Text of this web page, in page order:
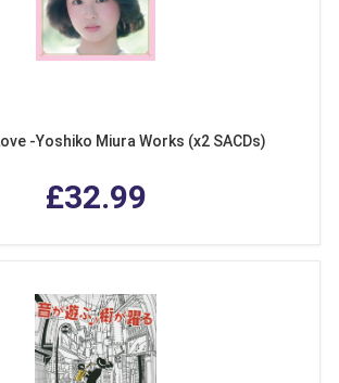
-Yoshiko Miura Works (x2 SACDs)
£32.99